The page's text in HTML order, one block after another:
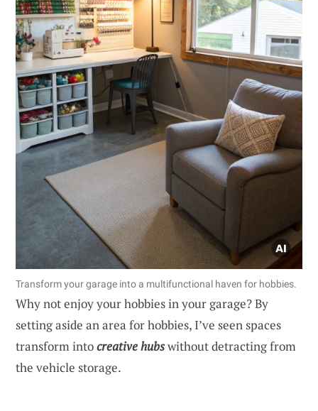
Transform your garage into a multifunctional haven for hobbies.
Why not enjoy your hobbies in your garage? By
setting aside an area for hobbies, I’ve seen spaces
transform intocreative hubswithout detracting from
the vehicle storage.